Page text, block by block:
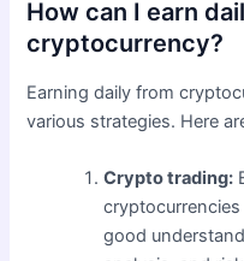
How can I earn
cryptocurrency?
Earning daily from
various strategies. Here
Crypto trading:
good